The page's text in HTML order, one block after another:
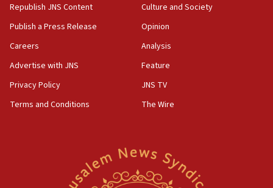
Trump signals economic pressure over new strikes on
Iran
18:19
for Israel’s north
17:48
Father of Sbarro bombing victim marks 25 years since
Israel’s ambassador-designate to Japan attends Nagasaki
Republish JNS Content
Publish a Press Release
Careers
Advertise with JNS
Privacy Policy
Terms and Conditions
Culture and Society
Opinion
Analysis
Feature
JNS TV
The Wire